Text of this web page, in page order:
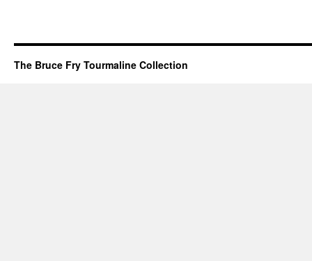
The Bruce Fry Tourmaline Collection